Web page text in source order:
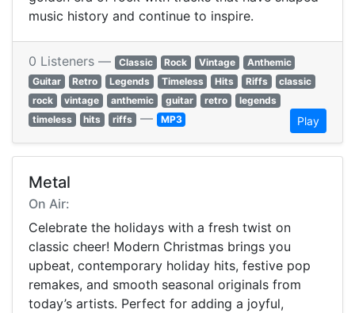
music history and continue to inspire.
0 Listeners — Classic Rock Vintage
Anthemic
Guitar
Retro Legends Timeless Hits Riffs
classic
rock
vintage anthemic guitar retro
legends
timeless
hits riffs — MP3 Play
Metal
On Air:
Celebrate the holidays with a fresh twist on
classic cheer! Modern Christmas brings you
upbeat, contemporary holiday hits, festive pop
remakes, and smooth seasonal originals from
today’s artists. Perfect for adding a joyful,